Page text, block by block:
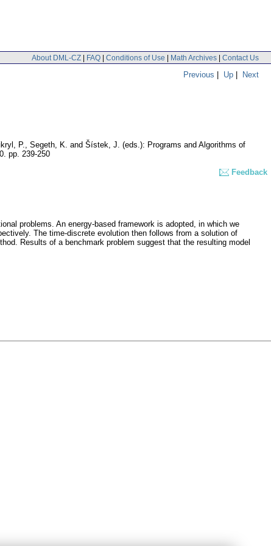
About DML-CZ | FAQ | Conditions of Use | Math Archives | Contact Us
Previous | Up | Next
P., Segeth, K. and Šístek, J. (eds.): Programs and Algorithms of
pp. 239-250
Feedback
problems. An energy-based framework is adopted, in which we
The time-discrete evolution then follows from a solution of
Results of a benchmark problem suggest that the resulting model